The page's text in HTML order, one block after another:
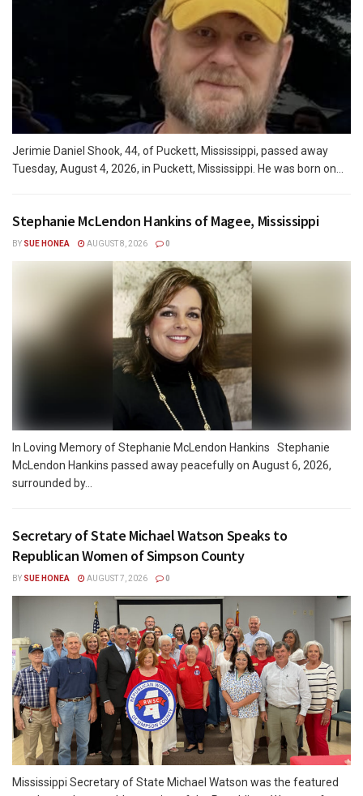
Jerimie Daniel Shook, 44, of Puckett, Mississippi, passed away
Tuesday, August 4, 2026, in Puckett, Mississippi. He was born on...
Stephanie McLendon Hankins of Magee, Mississippi
BY SUE HONEA AUGUST 8, 2026 0
In Loving Memory of Stephanie McLendon Hankins Stephanie
McLendon Hankins passed away peacefully on August 6, 2026,
surrounded by...
Secretary of State Michael Watson Speaks to
Republican Women of Simpson County
BY SUE HONEA AUGUST 7, 2026 0
Mississippi Secretary of State Michael Watson was the featured